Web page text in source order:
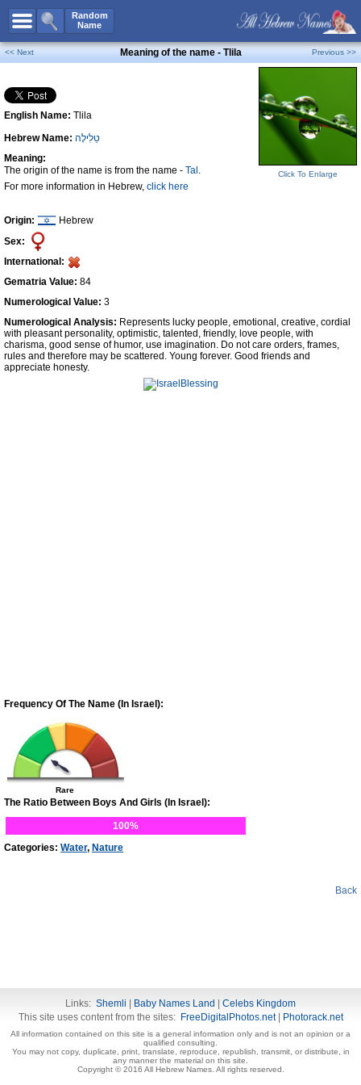
Random
Name
All Names
Boy Names
Girl Names
Unisex Names
Popular Names
Unique Names
Celebs B. DaysNew!
Numerology
Contact Us
Facebook
<< Next Meaning of the name - Tlila Previous >>
English Name: Tlila
Hebrew Name: טַלִילָה
Meaning:
The origin of the name is from the name - Tal .
For more information in Hebrew, click here
Origin:
Hebrew
Sex:
International:
Gematria Value: 84
Numerological Value: 3
Click To Enlarge
Numerological Analysis: Represents lucky people, emotional, creative, cordial
with pleasant personality, optimistic, talented, friendly, love people, with
charisma, good sense of humor, use imagination. Do not care orders, frames,
rules and therefore may be scattered. Young forever. Good friends and
appreciate honesty.
Frequency Of The Name (In Israel):
Rare
The Ratio Between Boys And Girls (In Israel):
100%
Categories: Water, Nature
Back
Links: Shemli Baby Names Land
Celebs Kingdom
This site uses content from the sites: FreeDigitalPhotos.net| Photorack.net
All information contained on this site is a general information only and is not an opinion or a
qualified consulting.
You may not copy, duplicate, print, translate, reproduce, republish, transmit, or distribute, in
any manner the material on this site.
Copyright © 2016 All Hebrew Names. All rights reserved.